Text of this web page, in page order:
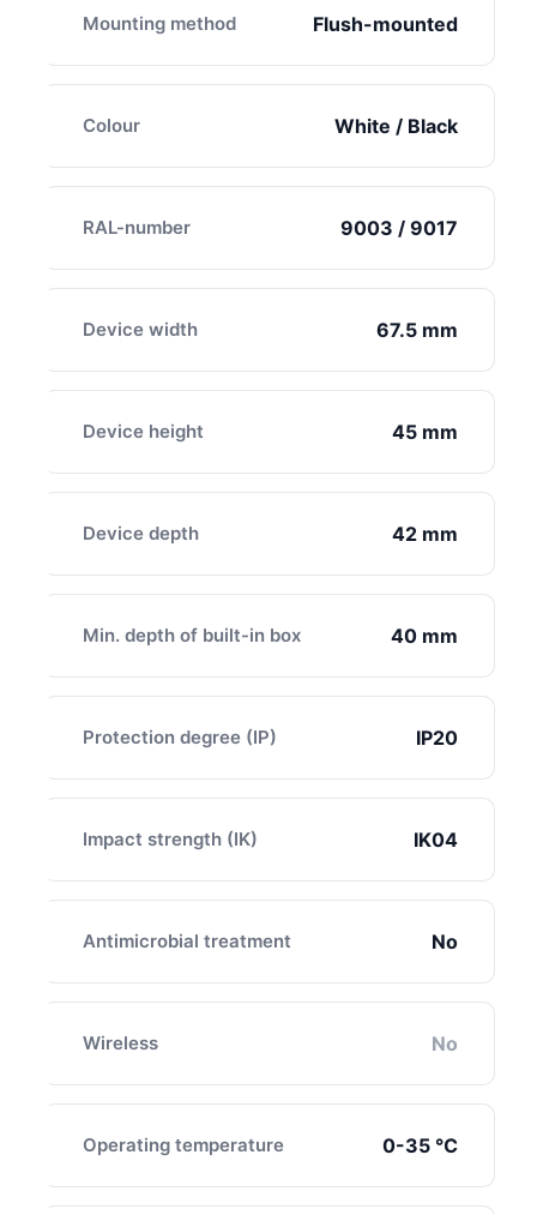
Mounting method Flush-mounted
Colour White / Black
RAL-number 9003 / 9017
Device width 67.5 mm
Device height 45 mm
Device depth 42 mm
Min. depth of built-in box 40 mm
Protection degree (IP) IP20
Impact strength (IK) IK04
Antimicrobial treatment No
Wireless No
Operating temperature 0-35 ℃